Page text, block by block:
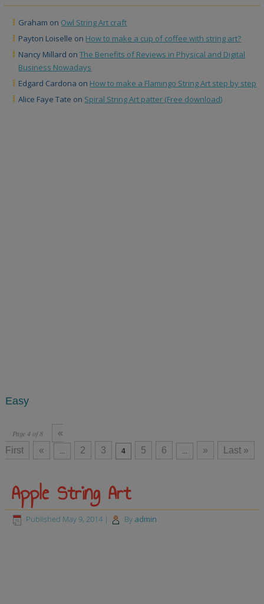
Graham on Owl String Art craft
Payton Loiselle on How to make a cup of coffee with string art?
Nancy Millard onThe Benefits of Reviews in Physical and Digital
Business Nowadays
Edgard Cardona on How to make a Flamingo String Art step by step
Alice Faye Tate on Spiral String Art patter (Free download)
Easy
Page 4 of 8
«
First
« ... 2 3 4 5 6 ... » Last »
Apple String Art
Published May 9, 2014 | By admin